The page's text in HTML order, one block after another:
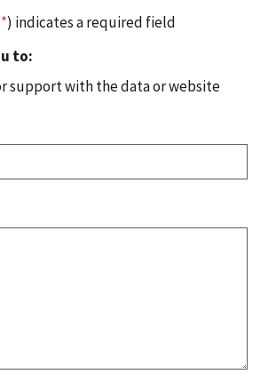
*) indicates a required field
to:
support with the data or website